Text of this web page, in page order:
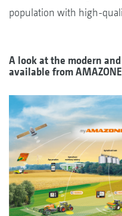
population with high-
A look at the modern
available from AMAZONE